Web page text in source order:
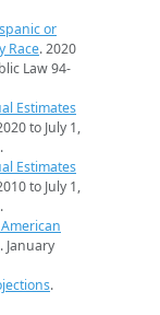
or
Race. 2020
Law 94-
Estimates
to July 1,
Estimates
to July 1,
. January
.